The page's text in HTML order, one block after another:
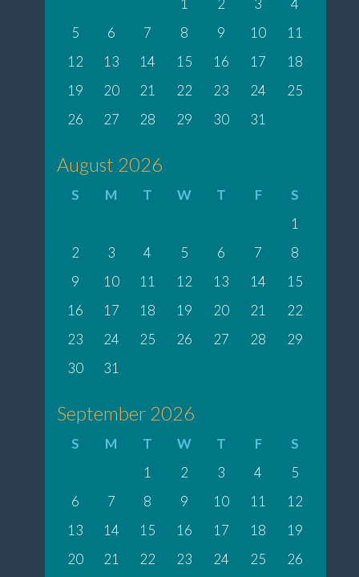
1
2 3
4
5
6 7 8 9 10
11
12
13 14 15 16 17
18
19
20 21 22 23 24
25
26
27 28 29 30 31
August 2026
S M T W T F
S
1
2
3 4 5 6 7
8
9
10 11 12 13 14
15
16
17 18 19 20 21
22
23
24 25 26 27 28
29
30
31
September 2026
S M T W T F
S
1
2 3 4
5
6
7 8 9 10 11
12
13
14 15 16 17 18
19
20
21 22 23 24 25 26